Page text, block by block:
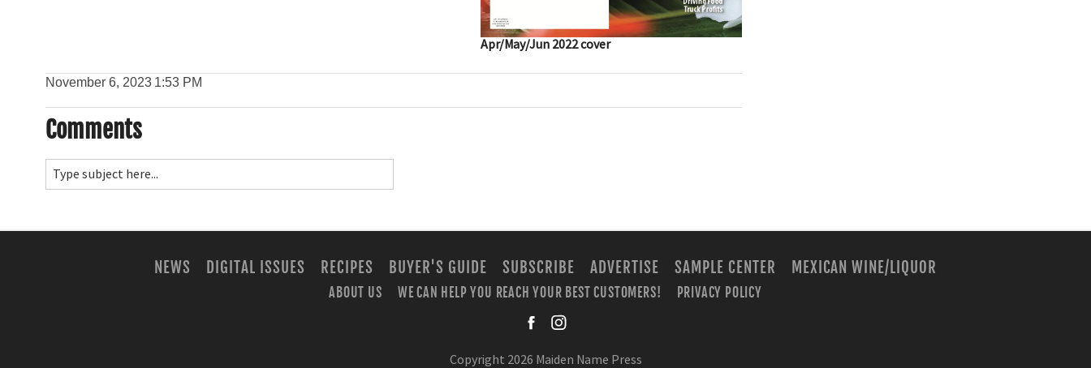
Apr/May/Jun 2022 cover
November 6, 2023 1:53 PM
Comments
NEWS DIGITAL ISSUES RECIPES BUYER'S GUIDE SUBSCRIBE ADVERTISE SAMPLE CENTER MEXICAN WINE/LIQUOR
ABOUT US WE CAN HELP YOU REACH YOUR BEST CUSTOMERS!
PRIVACY POLICY
Copyright 2026 Maiden Name Press